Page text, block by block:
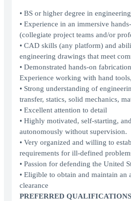
• BS or higher degree in
• Experience in an immersive
(collegiate project teams and/or
• CAD skills (any platform) and
engineering drawings that meet
• Demonstrated hands-on
Experience working with hand
• Strong understanding of
transfer, statics, solid mechanics,
• Excellent attention to detail
• Highly motivated, self-starting,
autonomously without supervision.
• Very organized and willing to
requirements for ill-defined
• Passion for defending the United
• Eligible to obtain and maintain an
clearance
PREFERRED QUALIFICATIONS